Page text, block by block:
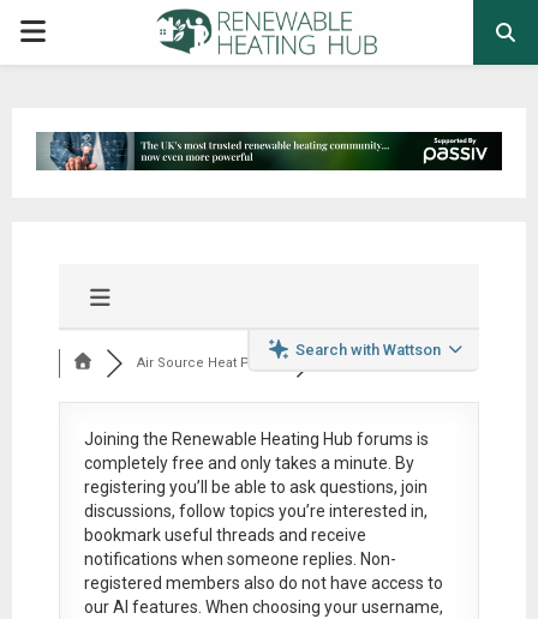
PRIMARY
Search with Wattson
Air Source Heat Pum...
Joining the Renewable Heating Hub forums is
completely free and only takes a minute. By
registering you’ll be able to ask questions, join
discussions, follow topics you’re interested in,
bookmark useful threads and receive
notifications when someone replies. Non-
registered members also do not have access to
our AI features. When choosing your username,